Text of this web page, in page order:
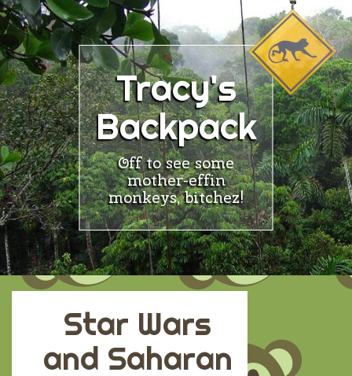
Skip
to
content
Tracy's
Backpack
Off to see some
mother-effin
monkeys, bitchez!
Star Wars
and Saharan